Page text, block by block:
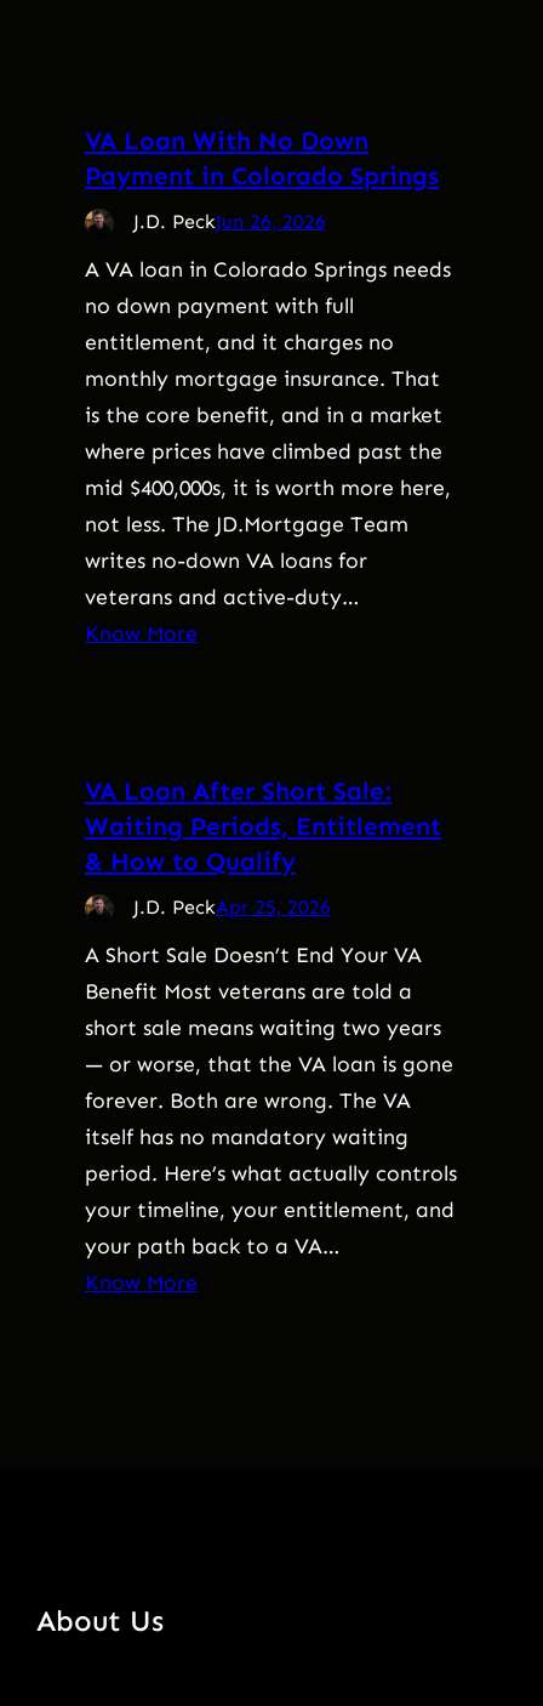
VA Loan With No Down
Payment in Colorado Springs
J.D. PeckJun 26, 2026
A VA loan in Colorado Springs needs
no down payment with full
entitlement, and it charges no
monthly mortgage insurance. That
is the core benefit, and in a market
where prices have climbed past the
mid $400,000s, it is worth more here,
not less. The JD.Mortgage Team
writes no-down VA loans for
veterans and active-duty…
Know More
VA Loan After Short Sale:
Waiting Periods, Entitlement
& How to Qualify
J.D. PeckApr 25, 2026
A Short Sale Doesn’t End Your VA
Benefit Most veterans are told a
short sale means waiting two years
— or worse, that the VA loan is gone
forever. Both are wrong. The VA
itself has no mandatory waiting
period. Here’s what actually controls
your timeline, your entitlement, and
your path back to a VA…
Know More
About Us